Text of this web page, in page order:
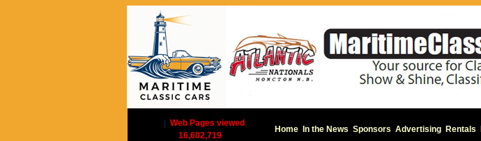
Web Pages viewed
16,602,719
Home In the News Sponsors Advertising Rentals